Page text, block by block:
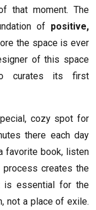
that moment. The
of positive,
the space is ever
of this space
curates its first
cozy spot for
there each day
favorite book, listen
creates the
is essential for the
not a place of exile.